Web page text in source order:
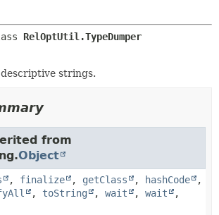
CONSTR
RelOptUtil.TypeDumper
strings.
from
Object
, finalize , getClass , hashCode
,
, toString , wait , wait
,